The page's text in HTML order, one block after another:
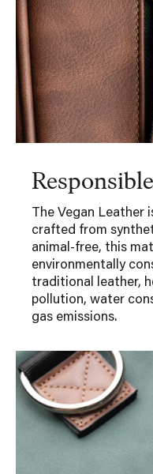
The Vegan Leather
crafted from
animal-free, this
environmentally
traditional leather,
pollution, water
gas emissions.